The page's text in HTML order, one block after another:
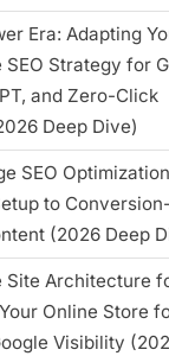
Era: Adapting
SEO Strategy for
and Zero-Click
Deep Dive)
SEO
to Conversion-
(2026 Deep
Site Architecture
Online Store
Visibility